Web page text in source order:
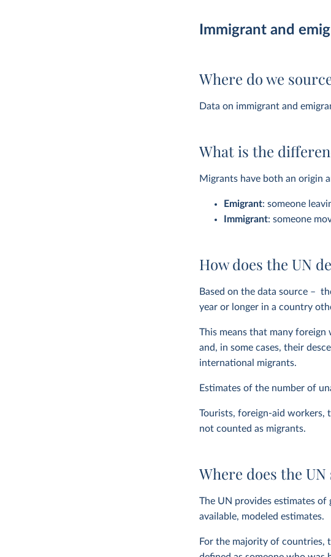
Immigrant and
Where do we
Data on immigrant and
What is the
Migrants have both an origin
Emigrant: someone
Immigrant: someone
How does the UN
Based on the data source –
year or longer in a country
This means that many
and, in some cases, their
international migrants.
Estimates of the number of
Tourists, foreign-aid workers,
not counted as migrants.
Where does the
The UN provides estimates
available, modeled estimates.
For the majority of countries,